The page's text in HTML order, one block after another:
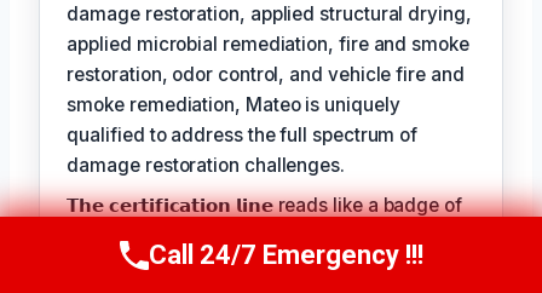
damage restoration, applied structural drying,
applied microbial remediation, fire and smoke
restoration, odor control, and vehicle fire and
smoke remediation, Mateo is uniquely
qualified to address the full spectrum of
damage restoration challenges.
𝗧𝗵𝗲 𝗰𝗲𝗿𝘁𝗶𝗳𝗶𝗰𝗮𝘁𝗶𝗼𝗻 𝗹𝗶𝗻𝗲 reads like a badge of
honor for Mateo, reflecting the expertise and
dedication he brings to each project:
Call Us Now(610) 365-4631
Call 24/7 Emergency !!!